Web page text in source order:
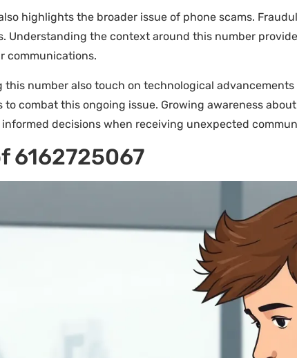
highlights the broader issue of phone scams.
Understanding the context around this number
communications.
number also touch on technological
to combat this ongoing issue. Growing awareness
decisions when receiving unexpected
6162725067